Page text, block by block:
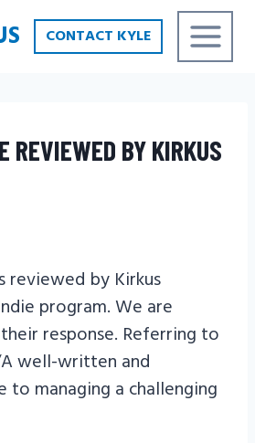
CONTACT KYLE
REVIEWED BY KIRKUS
reviewed by Kirkus
program. We are
response. Referring to
well-written and
managing a challenging